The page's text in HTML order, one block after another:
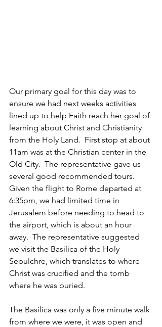
Our primary goal for this day was to
ensure we had next weeks activities
lined up to help Faith reach her goal of
learning about Christ and Christianity
from the Holy Land.  First stop at about
11am was at the Christian center in the
Old City.  The representative gave us
several good recommended tours.
Given the flight to Rome departed at
6:35pm, we had limited time in
Jerusalem before needing to head to
the airport, which is about an hour
away.  The representative suggested
we visit the Basilica of the Holy
Sepulchre, which translates to where
Christ was crucified and the tomb
where he was buried.
The Basilica was only a five minute walk
from where we were, it was open and